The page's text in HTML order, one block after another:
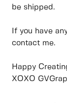
be shipped.
If you have
contact me.
Happy
XOXO